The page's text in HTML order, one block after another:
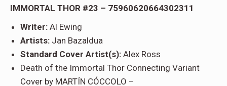
IMMORTAL THOR #23 – 75960620664302311
Writer: Al Ewing
Artists: Jan Bazaldua
Standard Cover Artist(s): Alex Ross
Death of the Immortal Thor Connecting Variant
Cover by MARTÍN CÓCCOLO –